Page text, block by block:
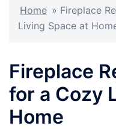
Home » Fireplace
Living Space at
Fireplace
for a Cozy
Home